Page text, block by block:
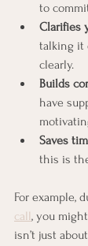
to
Clarifies
talking it
clearly.
Builds
have
Saves
this is
For example,
call , you
isn’t just